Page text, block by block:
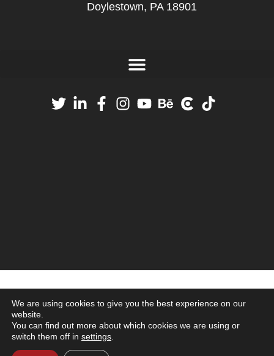
Doylestown, PA 18901
We are using cookies to give you the best experience on our
website.
You can find out more about which cookies we are using or
switch them off in settings